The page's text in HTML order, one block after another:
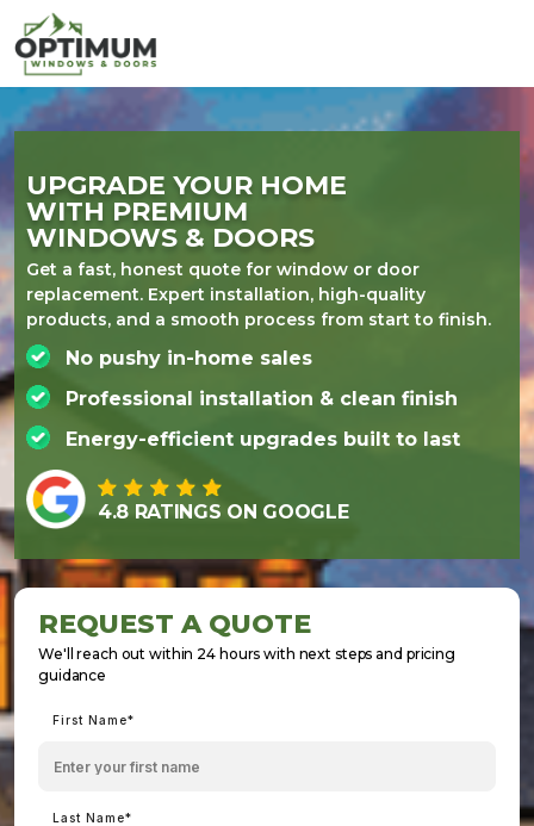
UPGRADE YOUR HOME
WITH PREMIUM
WINDOWS & DOORS
Get a fast, honest quote for window or door
replacement. Expert installation, high-quality
products, and a smooth process from start to finish.
No pushy in-home sales
Professional installation & clean finish
Energy-efficient upgrades built to last
4.8 RATINGS ON GOOGLE
REQUEST A QUOTE
We'll reach out within 24 hours with next steps and pricing
guidance
First Name*
Last Name*